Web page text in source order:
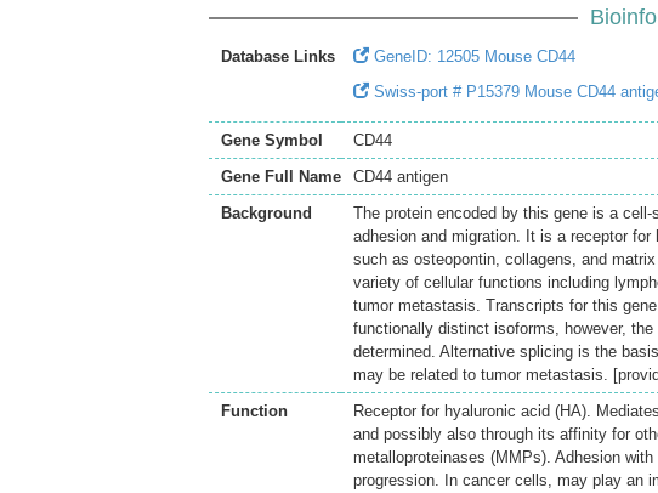
Database Links
GeneID: 12505 Mouse CD44
Swiss-port # P15379 Mouse CD44
Gene Symbol
CD44
Gene Full Name
CD44 antigen
Background
The protein encoded by this gene is a
adhesion and migration. It is a receptor
such as osteopontin, collagens, and
variety of cellular functions including
tumor metastasis. Transcripts for this
functionally distinct isoforms, however,
determined. Alternative splicing is the
may be related to tumor metastasis.
Function
Receptor for hyaluronic acid (HA).
and possibly also through its affinity for
metalloproteinases (MMPs). Adhesion
progression. In cancer cells, may play an